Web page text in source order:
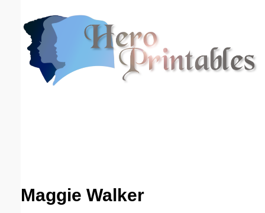
Maggie Walker
Email address: (optional)
Suggestion: